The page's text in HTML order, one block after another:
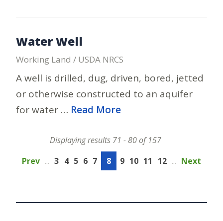
Water Well
Working Land / USDA NRCS
A well is drilled, dug, driven, bored, jetted
or otherwise constructed to an aquifer
for water … Read More
Displaying results 71 - 80 of 157
Prev ... 3 4 5 6 7 8 9 10 11 12 ... Next